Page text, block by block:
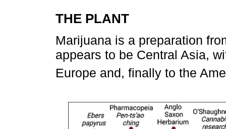
THE PLANT
Marijuana is a preparation
appears to be Central Asia,
Europe and, finally to the